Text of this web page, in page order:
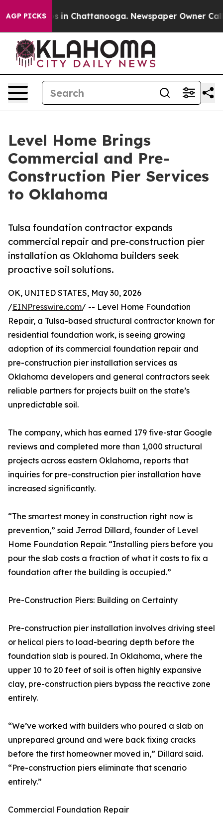
AGP PICKS
Chaos in Chattanooga. Newspaper Owner Calls
Level Home Brings
Commercial and Pre-
Construction Pier Services
to Oklahoma
Tulsa foundation contractor expands
commercial repair and pre-construction pier
installation as Oklahoma builders seek
proactive soil solutions.
OK, UNITED STATES, May 30, 2026
/EINPresswire.com/ -- Level Home Foundation
Repair, a Tulsa-based structural contractor known for
residential foundation work, is seeing growing
adoption of its commercial foundation repair and
pre-construction pier installation services as
Oklahoma developers and general contractors seek
reliable partners for projects built on the state’s
unpredictable soil.
The company, which has earned 179 five-star Google
reviews and completed more than 1,000 structural
projects across eastern Oklahoma, reports that
inquiries for pre-construction pier installation have
increased significantly.
“The smartest money in construction right now is
prevention,” said Jerrod Dillard, founder of Level
Home Foundation Repair. “Installing piers before you
pour the slab costs a fraction of what it costs to fix a
foundation after the building is occupied.”
Pre-Construction Piers: Building on Certainty
Pre-construction pier installation involves driving steel
or helical piers to load-bearing depth before the
foundation slab is poured. In Oklahoma, where the
upper 10 to 20 feet of soil is often highly expansive
clay, pre-construction piers bypass the reactive zone
entirely.
“We’ve worked with builders who poured a slab on
unprepared ground and were back fixing cracks
before the first homeowner moved in,” Dillard said.
“Pre-construction piers eliminate that scenario
entirely.”
Commercial Foundation Repair